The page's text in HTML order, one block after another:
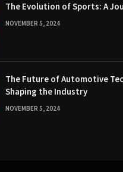
The Evolution of Sports: A
NOVEMBER 5, 2024
The Future of Automotive
Shaping the Industry
NOVEMBER 5, 2024